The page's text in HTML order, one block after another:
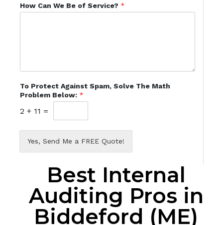
How Can We Be of Service? *
To Protect Against Spam, Solve The Math
Problem Below: *
2 + 11 =
Yes, Send Me a FREE Quote!
Best Internal
Auditing Pros in
Biddeford (ME)